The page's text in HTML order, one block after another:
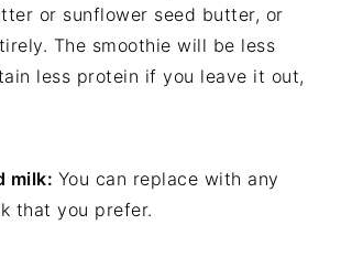
or sunflower seed butter, or
The smoothie will be less
less protein if you leave it out,
milk: You can replace with any
that you prefer.